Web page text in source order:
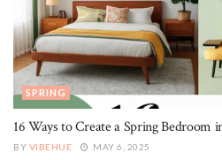
SPRING
16 Ways to Create a Spring
BY VIBEHUE MAY 6, 2025